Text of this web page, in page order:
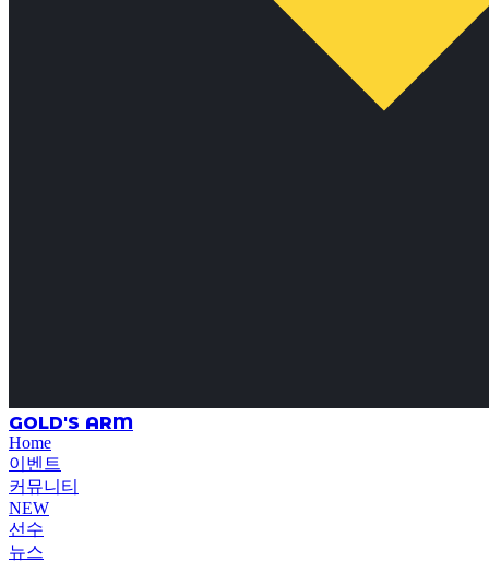
GOLD'S ARM
Home
이벤트
커뮤니티
NEW
선수
뉴스